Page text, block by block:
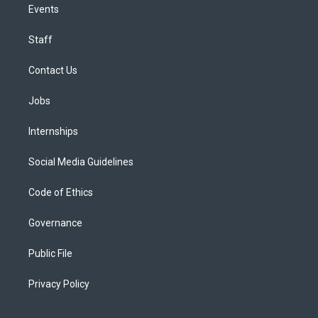
Events
Staff
Contact Us
Jobs
Internships
Social Media Guidelines
Code of Ethics
Governance
Public File
Privacy Policy